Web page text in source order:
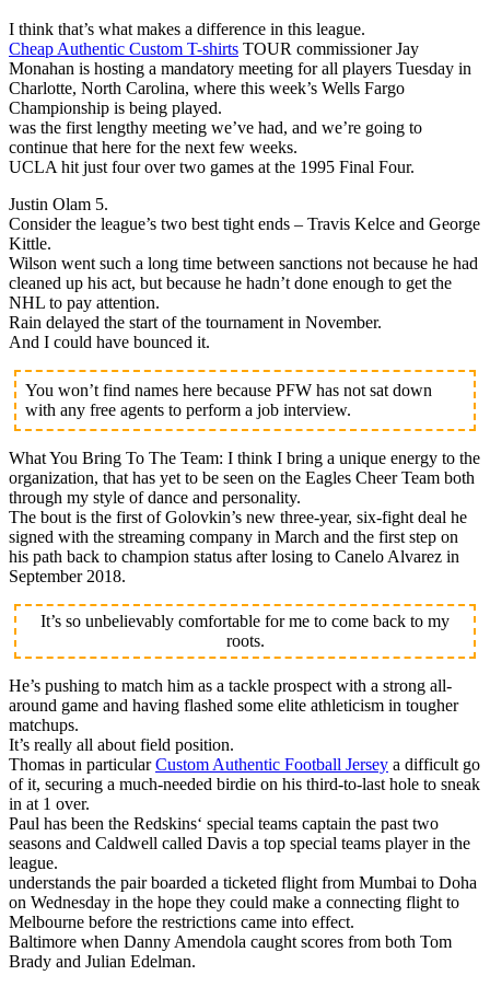
I think that’s what makes a difference in this league.
Cheap Authentic Custom T-shirts TOUR commissioner Jay
Monahan is hosting a mandatory meeting for all players Tuesday in
Charlotte, North Carolina, where this week’s Wells Fargo
Championship is being played.
was the first lengthy meeting we’ve had, and we’re going to
continue that here for the next few weeks.
UCLA hit just four over two games at the 1995 Final Four.
Justin Olam 5.
Consider the league’s two best tight ends – Travis Kelce and George
Kittle.
Wilson went such a long time between sanctions not because he had
cleaned up his act, but because he hadn’t done enough to get the
NHL to pay attention.
Rain delayed the start of the tournament in November.
And I could have bounced it.
You won’t find names here because PFW has not sat down
with any free agents to perform a job interview.
What You Bring To The Team: I think I bring a unique energy to the
organization, that has yet to be seen on the Eagles Cheer Team both
through my style of dance and personality.
The bout is the first of Golovkin’s new three-year, six-fight deal he
signed with the streaming company in March and the first step on
his path back to champion status after losing to Canelo Alvarez in
September 2018.
It’s so unbelievably comfortable for me to come back to my
roots.
He’s pushing to match him as a tackle prospect with a strong all-
around game and having flashed some elite athleticism in tougher
matchups.
It’s really all about field position.
Thomas in particularCustom Authentic Football Jersey a difficult go
of it, securing a much-needed birdie on his third-to-last hole to sneak
in at 1 over.
Paul has been the Redskins‘ special teams captain the past two
seasons and Caldwell called Davis a top special teams player in the
league.
understands the pair boarded a ticketed flight from Mumbai to Doha
on Wednesday in the hope they could make a connecting flight to
Melbourne before the restrictions came into effect.
Baltimore when Danny Amendola caught scores from both Tom
Brady and Julian Edelman.